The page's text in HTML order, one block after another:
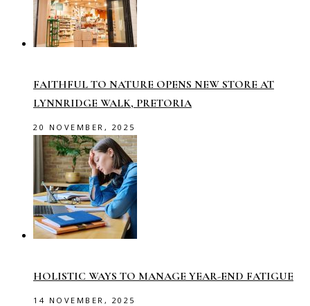
FAITHFUL TO NATURE OPENS NEW STORE AT
LYNNRIDGE WALK, PRETORIA
20 NOVEMBER, 2025
HOLISTIC WAYS TO MANAGE YEAR-END FATIGUE
14 NOVEMBER, 2025